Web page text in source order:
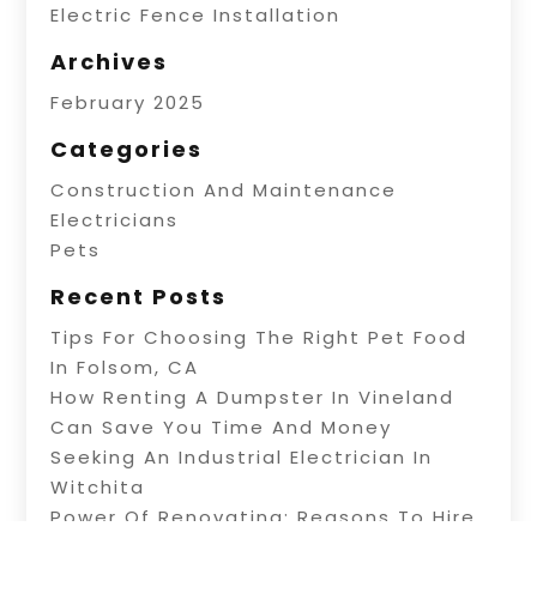
Electric Fence Installation
Archives
February 2025
Categories
Construction And Maintenance
Electricians
Pets
Recent Posts
Tips For Choosing The Right Pet Food
In Folsom, CA
How Renting A Dumpster In Vineland
Can Save You Time And Money
Seeking An Industrial Electrician In
Witchita
Power Of Renovating: Reasons To Hire